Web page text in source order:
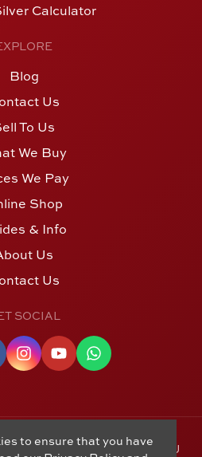
Calculator
Blog
Us
To Us
We Buy
We Pay
Shop
& Info
Us
Us
SOCIAL
Alton Gold Buyers Ltd t/a M J
to ensure that you have